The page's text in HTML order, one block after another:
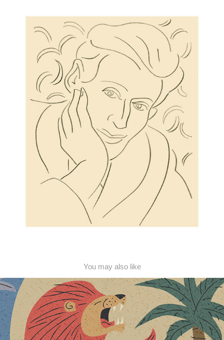
You may also like
Jungle Murals
2018